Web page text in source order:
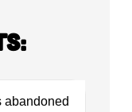
abandoned